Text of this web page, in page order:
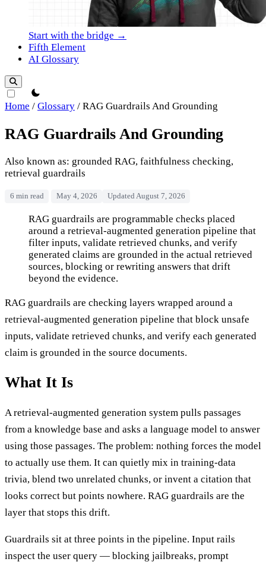
Start with the bridge →
Fifth Element
AI Glossary
theme switcher
Home / Glossary / RAG Guardrails And Grounding
RAG Guardrails And Grounding
Also known as: grounded RAG, faithfulness checking,
retrieval guardrails
6 min read May 4, 2026 Updated August 7, 2026
RAG Guardrails And Grounding
RAG guardrails are programmable checks placed
around a retrieval-augmented generation pipeline that
filter inputs, validate retrieved chunks, and verify
generated claims are grounded in the actual retrieved
sources, blocking or rewriting answers that drift
beyond the evidence.
RAG guardrails are checking layers wrapped around a
retrieval-augmented generation pipeline that block unsafe
inputs, validate retrieved chunks, and verify each generated
claim is grounded in the source documents.
What It Is
A retrieval-augmented generation system pulls passages
from a knowledge base and asks a language model to answer
using those passages. The problem: nothing forces the model
to actually use them. It can quietly mix in training-data
trivia, blend two unrelated chunks, or invent a citation that
looks correct but points nowhere. RAG guardrails are the
layer that stops this drift.
Guardrails sit at three points in the pipeline. Input rails
inspect the user query — blocking jailbreaks, prompt